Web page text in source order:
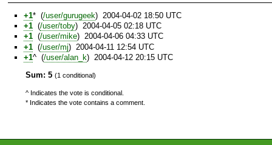
+1* (/user/gurugeek) 2004-04-02 18:50 UTC
+1 (/user/toby) 2004-04-05 02:18 UTC
+1 (/user/mike) 2004-04-06 04:33 UTC
+1 (/user/mj) 2004-04-11 12:54 UTC
+1^ (/user/alan_k) 2004-04-12 20:15 UTC
Sum: 5 (1 conditional)
^ Indicates the vote is conditional.
* Indicates the vote contains a comment.